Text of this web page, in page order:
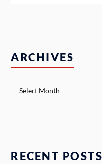
ARCHIVES
RECENT POSTS